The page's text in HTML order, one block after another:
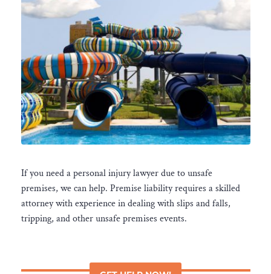
If you need a personal injury lawyer due to unsafe
premises, we can help. Premise liability requires a skilled
attorney with experience in dealing with slips and falls,
tripping, and other unsafe premises events.